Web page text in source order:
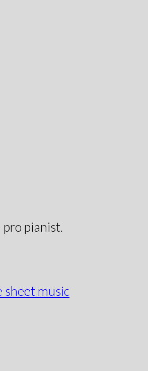
pianist.
sheet music